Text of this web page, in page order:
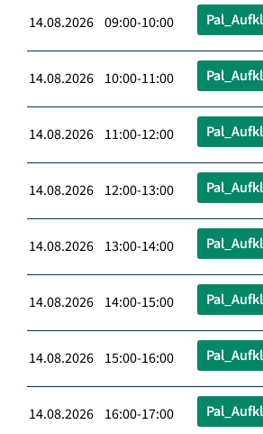
14.08.2026 09:00-10:00
14.08.2026 10:00-11:00
14.08.2026 11:00-12:00
14.08.2026 12:00-13:00
14.08.2026 13:00-14:00
14.08.2026 14:00-15:00
14.08.2026 15:00-16:00
14.08.2026 16:00-17:00